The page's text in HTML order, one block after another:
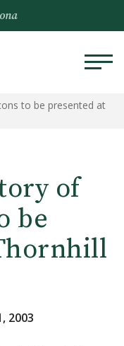
to be presented at
of
be
2003